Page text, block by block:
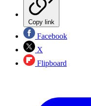
Copy link
Facebook
X
Flipboard